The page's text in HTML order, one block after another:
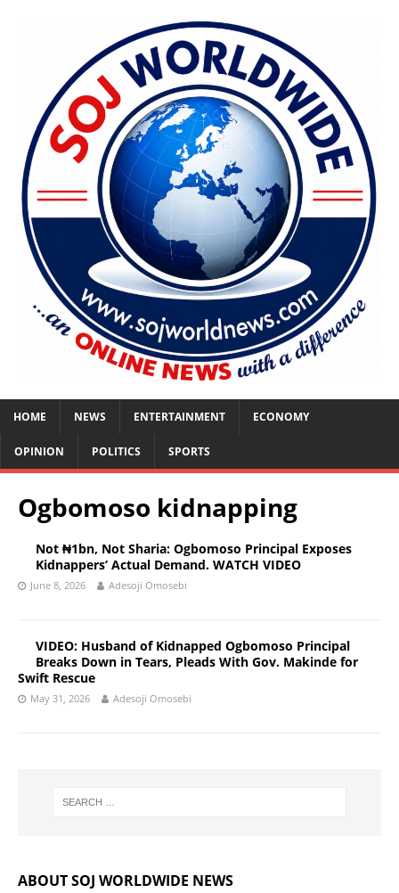
HOME NEWS ENTERTAINMENT ECONOMY
OPINION POLITICS SPORTS
Ogbomoso kidnapping
Not ₦1bn, Not Sharia: Ogbomoso Principal Exposes
Kidnappers’ Actual Demand. WATCH VIDEO
June 8, 2026 Adesoji Omosebi
VIDEO: Husband of Kidnapped Ogbomoso Principal
Breaks Down in Tears, Pleads With Gov. Makinde for
Swift Rescue
May 31, 2026 Adesoji Omosebi
ABOUT SOJ WORLDWIDE NEWS